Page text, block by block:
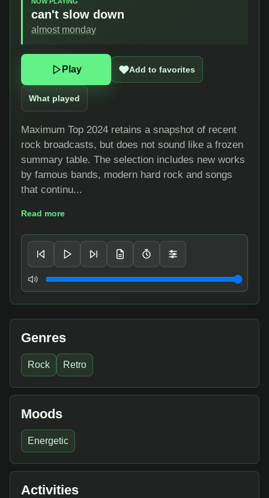
can't slow down
almost monday
Play Add to favorites
What played
Maximum Top 2024 retains a snapshot of recent
rock broadcasts, but does not sound like a frozen
summary table. The selection includes new works
by famous bands, modern hard rock and songs
that continu...
Read more
Player controls
Volume
Genres
Rock Retro
Moods
Energetic
Activities